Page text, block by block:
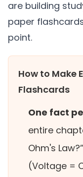
are building
paper
point.
How to Make
Flashcards
One fact
entire
Ohm's
(Voltage =